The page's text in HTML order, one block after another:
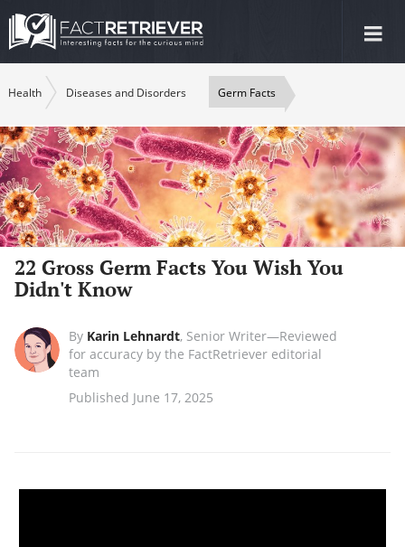
Health Diseases and Disorders Germ Facts
22 Gross Germ Facts You Wish You
Didn't Know
By Karin Lehnardt, Senior Writer—Reviewed
for accuracy by the FactRetriever editorial
team
Published June 17, 2025